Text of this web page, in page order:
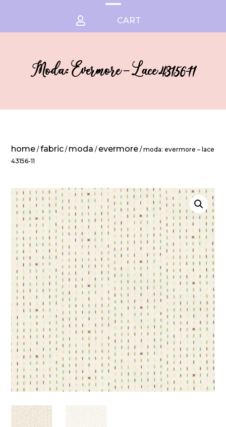
 CART
Moda: Evermore – Lace 43156-11
home /fabric / moda / evermore / moda: evermore – lace
43156-11